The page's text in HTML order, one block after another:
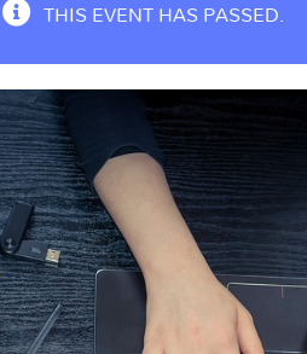
THIS EVENT HAS PASSED.